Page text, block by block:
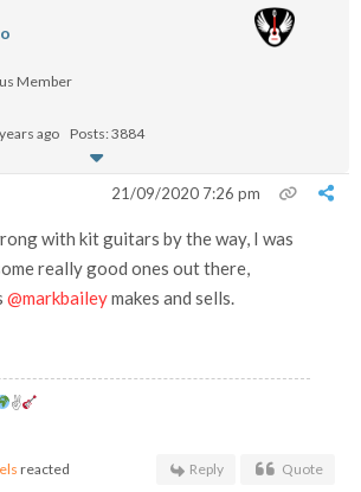
Member
ago Posts: 3884
21/09/2020 7:26 pm
with kit guitars by the way, I was
really good ones out there,
@markbaileymakes and sells.
✌
reacted Reply Quote